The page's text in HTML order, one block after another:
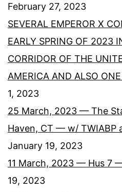
February 27, 2023
SEVERAL EMPEROR X
EARLY SPRING OF 2023
CORRIDOR OF THE
AMERICA AND ALSO
1, 2023
25 March, 2023 — The
Haven, CT — w/ TWIABP
January 19, 2023
11 March, 2023 — Hus 7
19, 2023